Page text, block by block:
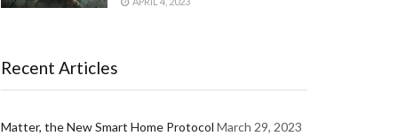
Recent Articles
Matter, the New Smart Home Protocol March 29, 2023